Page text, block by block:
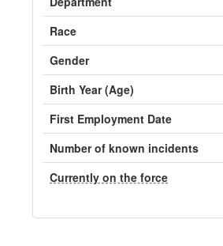
Race
Gender
Birth Year (Age)
First Employment Date
Number of known incidents
Currently on the force